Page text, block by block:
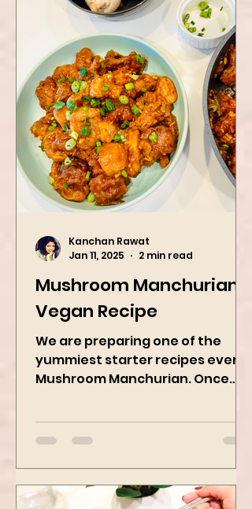
Mushroom Manchurian
Vegan Recipe
We are preparing one of the
yummiest starter recipes ever,
you learn this, trust me, you will
want to repeat...
Jan 11, 2025
2 min read